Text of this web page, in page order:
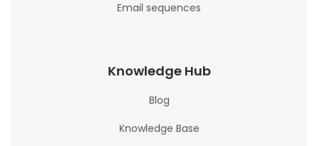
Email sequences
Knowledge Hub
Blog
Knowledge Base